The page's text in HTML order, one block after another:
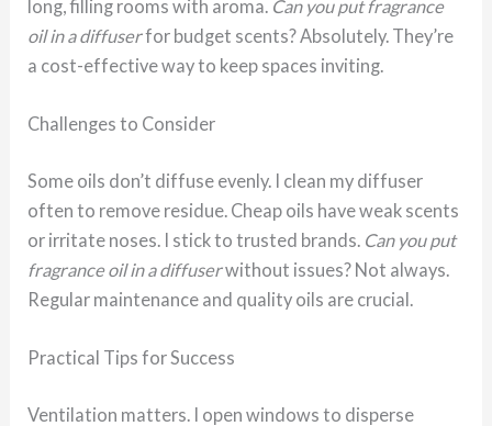
long, filling rooms with aroma. Can you put fragrance
oil in a diffuserfor budget scents? Absolutely. They’re
a cost-effective way to keep spaces inviting.
Challenges to Consider
Some oils don’t diffuse evenly. I clean my diffuser
often to remove residue. Cheap oils have weak scents
or irritate noses. I stick to trusted brands. Can you put
fragrance oil in a diffuserwithout issues? Not always.
Regular maintenance and quality oils are crucial.
Practical Tips for Success
Ventilation matters. I open windows to disperse